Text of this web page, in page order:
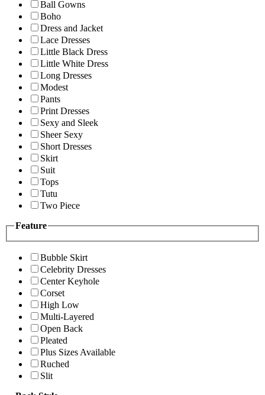
Ball Gowns
Boho
Dress and Jacket
Lace Dresses
Little Black Dress
Little White Dress
Long Dresses
Modest
Pants
Print Dresses
Sexy and Sleek
Sheer Sexy
Short Dresses
Skirt
Suit
Tops
Tutu
Two Piece
Feature
Bubble Skirt
Celebrity Dresses
Center Keyhole
Corset
High Low
Multi-Layered
Open Back
Pleated
Plus Sizes Available
Ruched
Slit